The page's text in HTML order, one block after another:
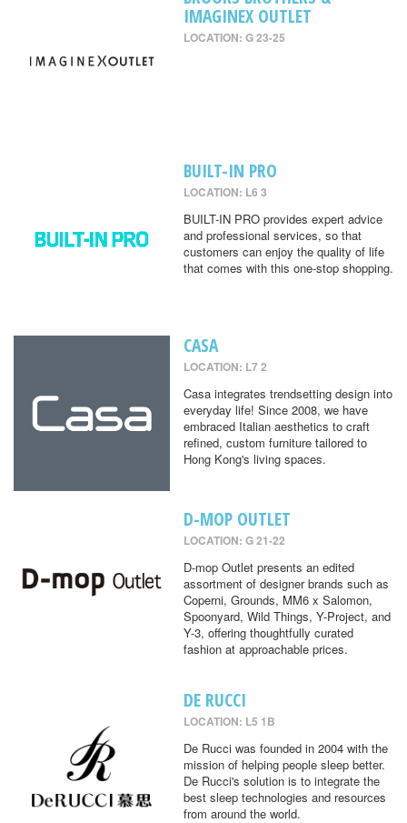
IMAGINEX OUTLET
LOCATION: G 23-25
BUILT-IN PRO
LOCATION: L6 3
BUILT-IN PRO provides expert advice
and professional services, so that
customers can enjoy the quality of life
that comes with this one-stop shopping.
CASA
LOCATION: L7 2
Casa integrates trendsetting design into
everyday life! Since 2008, we have
embraced Italian aesthetics to craft
refined, custom furniture tailored to
Hong Kong's living spaces.
D-MOP OUTLET
LOCATION: G 21-22
D-mop Outlet presents an edited
assortment of designer brands such as
Coperni, Grounds, MM6 x Salomon,
Spoonyard, Wild Things, Y-Project, and
Y-3, offering thoughtfully curated
fashion at approachable prices.
DE RUCCI
LOCATION: L5 1B
De Rucci was founded in 2004 with the
mission of helping people sleep better.
De Rucci's solution is to integrate the
best sleep technologies and resources
from around the world.